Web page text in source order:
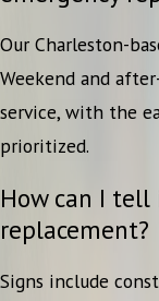
Our Charleston-
Weekend and
service, with the
prioritized.
How can I
replacement?
Signs include